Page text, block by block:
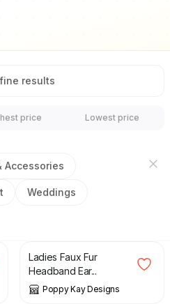
results
price Lowest price
Accessories
Weddings
Ladies Faux Fur
Headband Ear...
Poppy Kay Designs
£ 2.99 £ 6.99